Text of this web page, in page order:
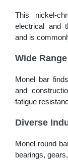
This nickel-
electrical and
and is
Wide
Monel bar
and
fatigue
Diverse
Monel round
bearings,